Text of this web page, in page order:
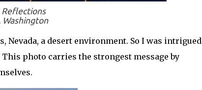
Reflections
Washington
Nevada, a desert environment. So I was intrigued
photo carries the strongest message by